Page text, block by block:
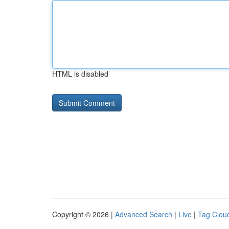
HTML is disabled
Copyright © 2026 | Advanced Search | Live | Tag